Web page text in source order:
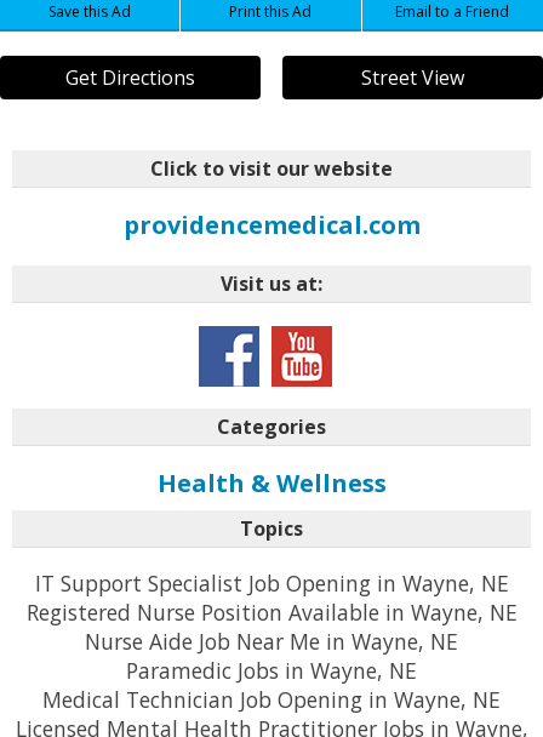
Save this Ad Print this Ad Email to a Friend
Get Directions Street View
Click to visit our website
providencemedical.com
Visit us at:
Categories
Health & Wellness
Topics
IT Support Specialist Job Opening in Wayne, NE
Registered Nurse Position Available in Wayne, NE
Nurse Aide Job Near Me in Wayne, NE
Paramedic Jobs in Wayne, NE
Medical Technician Job Opening in Wayne, NE
Licensed Mental Health Practitioner Jobs in Wayne,